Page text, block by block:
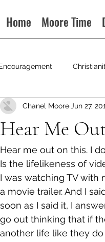
Home Moore Time
Podcast
Hear Me
Chanel Moore Jun 27,
Hear me out on this. I
Is the lifelikeness of
I was watching TV
a movie trailer. And I
soon as I said it, I
go out thinking that if
another life like they do